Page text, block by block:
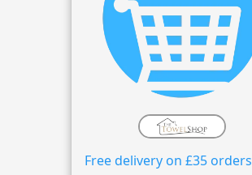
Free delivery on £35 orders